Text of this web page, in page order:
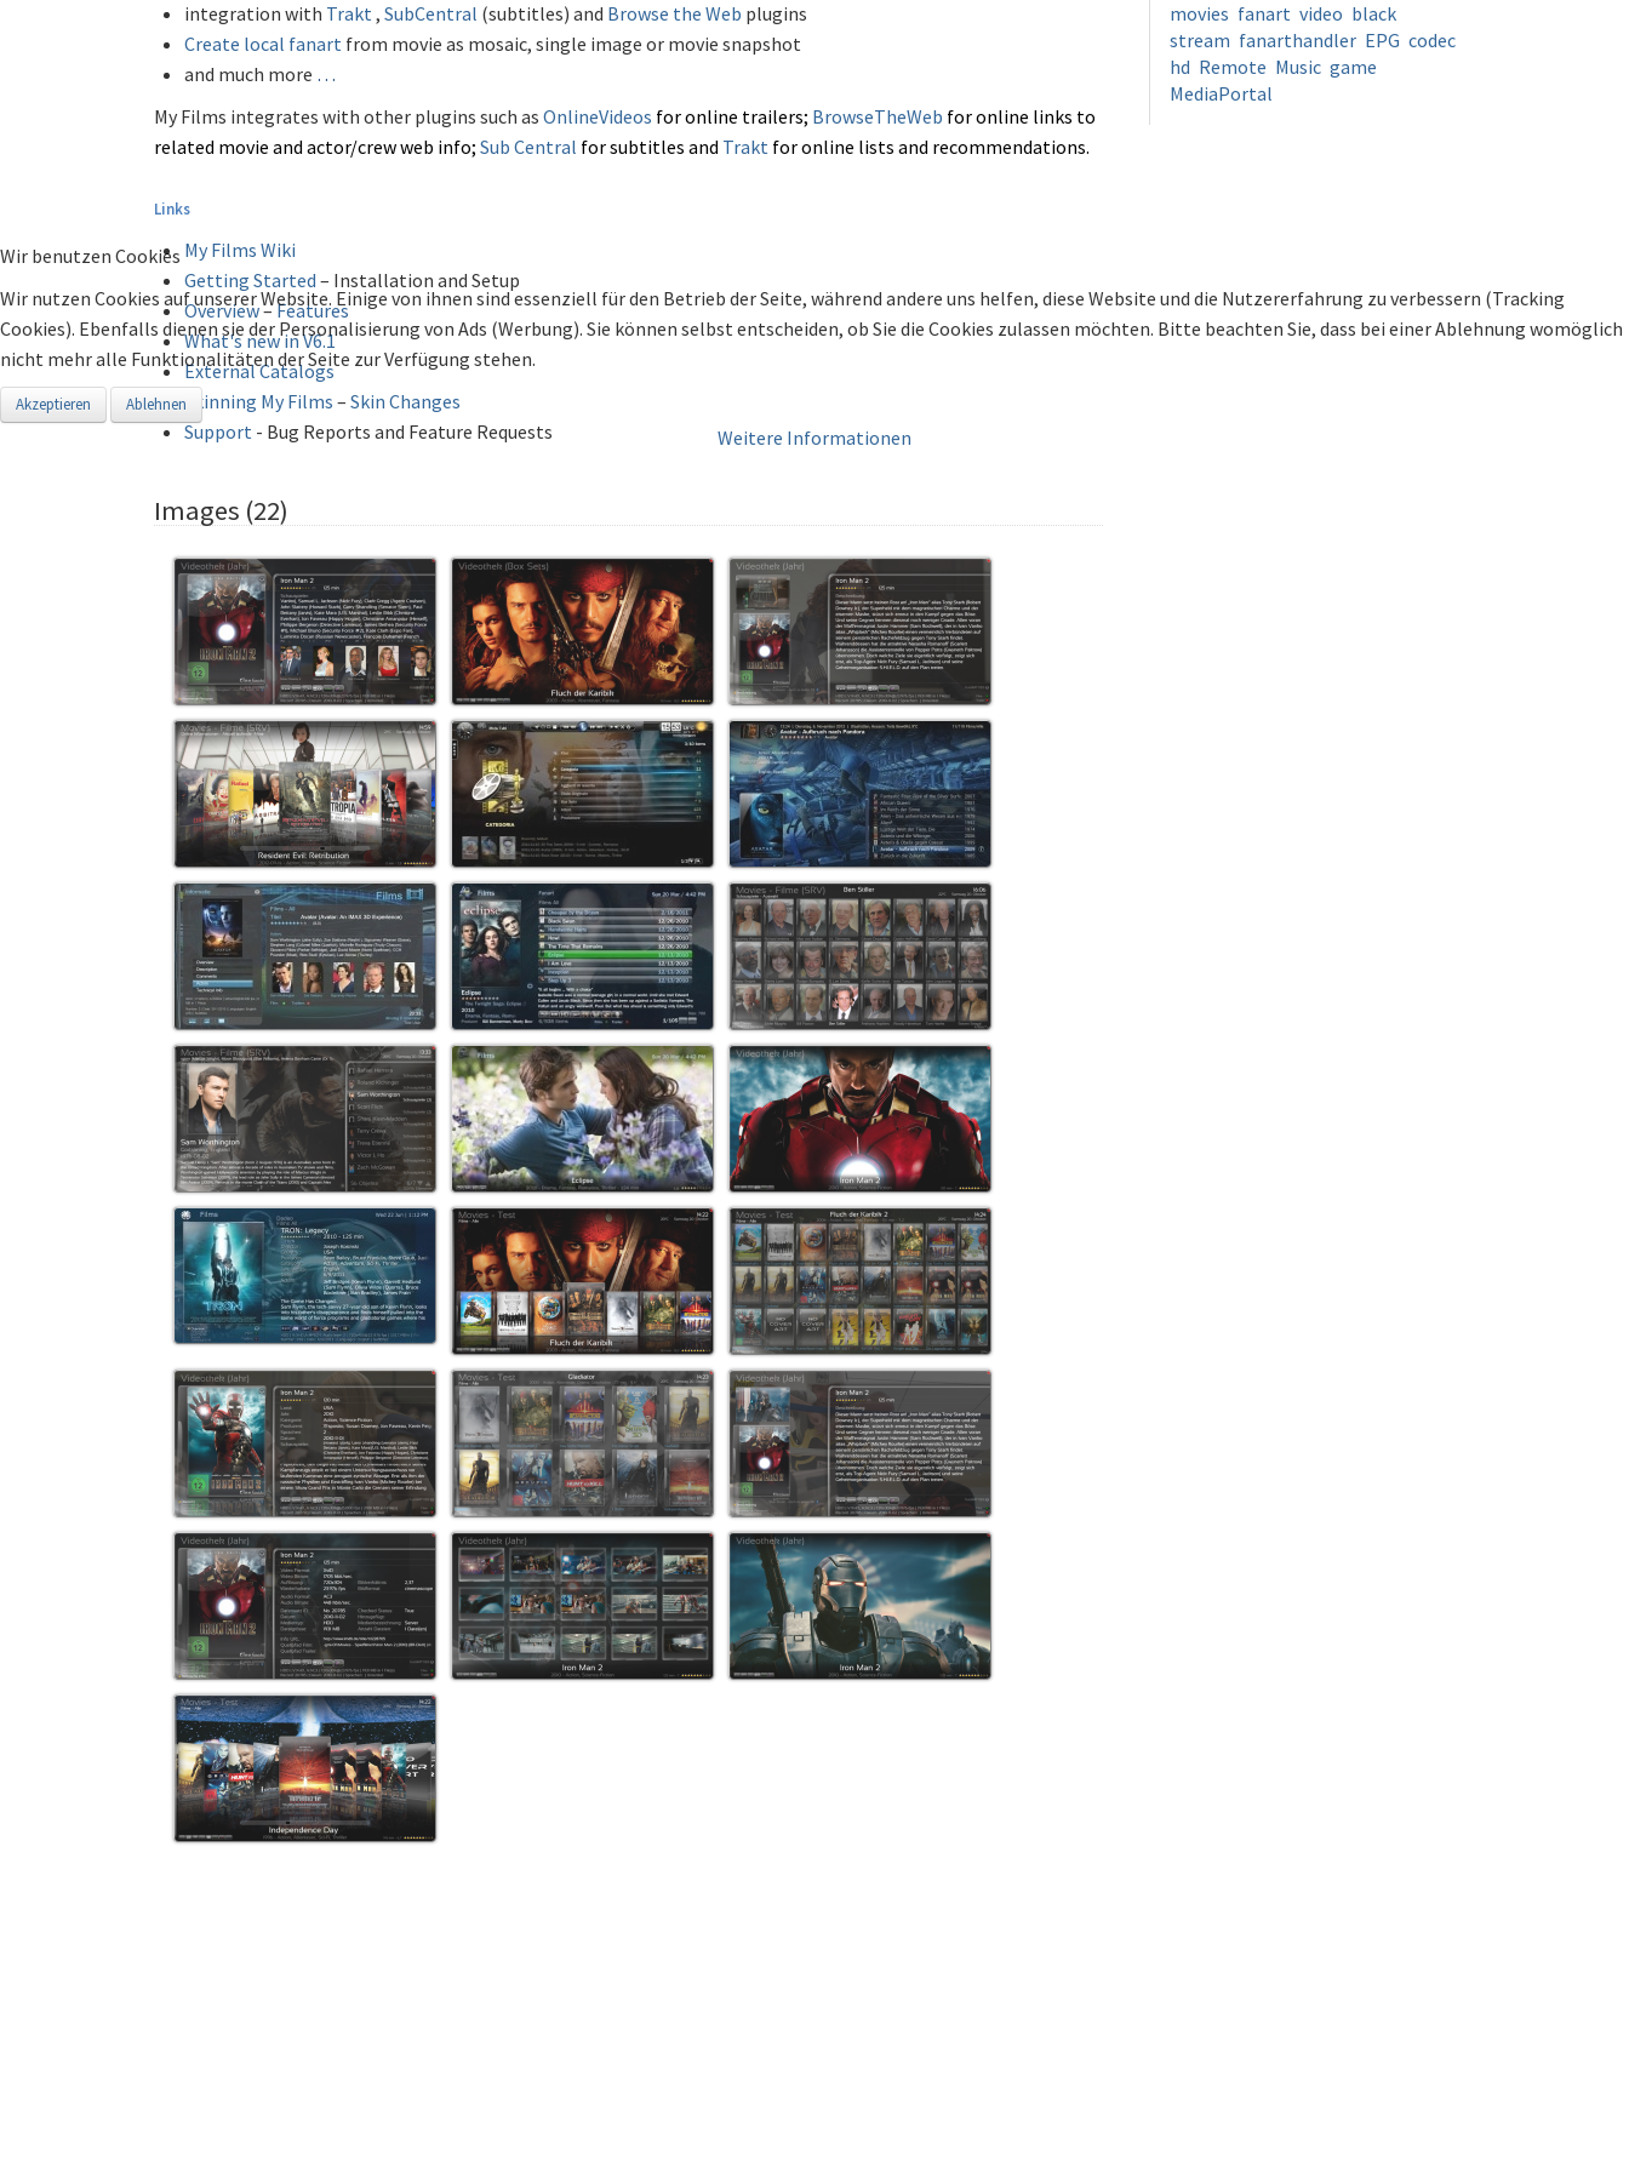
integration with Trakt, SubCentral (subtitles) and Browse the Web plugins
Create local fanart from movie as mosaic, single image or movie snapshot
and much more …
My Films integrates with other plugins such as OnlineVideos foronline trailers; BrowseTheWeb for online links to
related movie and actor/crewweb info; Sub Central for subtitles and Trakt for online lists and recommendations.
Links
My Films Wiki
Getting Started – Installation and Setup
Overview–Features
What's new in V6.1
External Catalogs
Skinning My Films – Skin Changes
Support - Bug Reports and Feature Requests
Images (22)
movies fanart video black
stream fanarthandler EPG codec
hd Remote Music game
MediaPortal
Wir benutzen Cookies
Wir nutzen Cookies auf unserer Website. Einige von ihnen sind essenziell für den Betrieb der Seite, während andere uns helfen, diese Website und die Nutzererfahrung zu verbessern (Tracking
Cookies). Ebenfalls dienen sie der Personalisierung von Ads (Werbung). Sie können selbst entscheiden, ob Sie die Cookies zulassen möchten. Bitte beachten Sie, dass bei einer Ablehnung womöglich
nicht mehr alle Funktionalitäten der Seite zur Verfügung stehen.
Akzeptieren Ablehnen
Weitere Informationen